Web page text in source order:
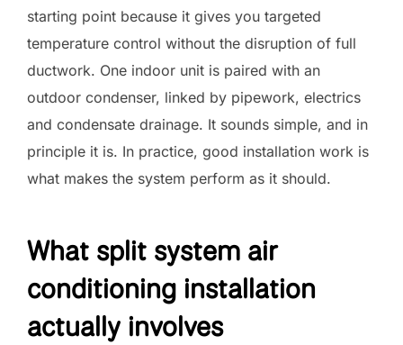
starting point because it gives you targeted
temperature control without the disruption of full
ductwork. One indoor unit is paired with an
outdoor condenser, linked by pipework, electrics
and condensate drainage. It sounds simple, and in
principle it is. In practice, good installation work is
what makes the system perform as it should.
What split system air
conditioning installation
actually involves